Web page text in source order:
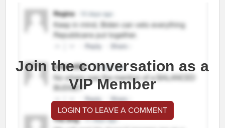
Join the conversation as a
VIP Member
LOGIN TO LEAVE A COMMENT